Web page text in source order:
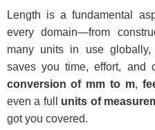
Length is a fundamental
every domain—from
many units in use
saves you time, effort, and
conversion of mm to m,
even a full units of
got you covered.